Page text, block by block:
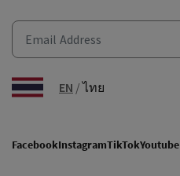
EN /ไทย
FacebookInstagramTikTokYoutube